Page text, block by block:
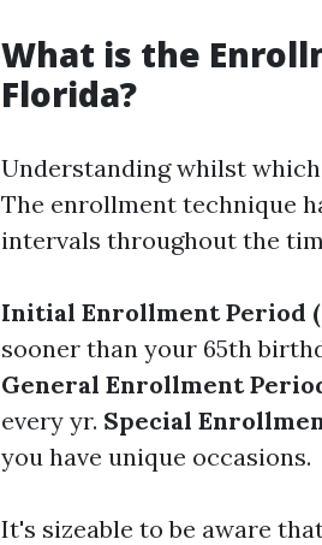
What is the
Florida?
Understanding whilst
The enrollment technique
intervals throughout the
Initial Enrollment Period
sooner than your 65th
General Enrollment
every yr. Special
you have unique occasions.
It's sizeable to be aware